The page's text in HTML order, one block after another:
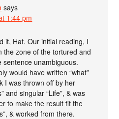
says
1:44 pm
it, Hat. Our initial reading, I
the zone of the tortured and
unambiguous.
would have written “what”
I was thrown off by her
and singular “Life”, & was
to make the result fit the
& worked from there.